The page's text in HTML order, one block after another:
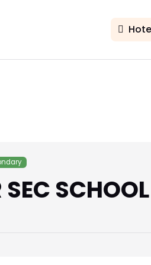
SEC